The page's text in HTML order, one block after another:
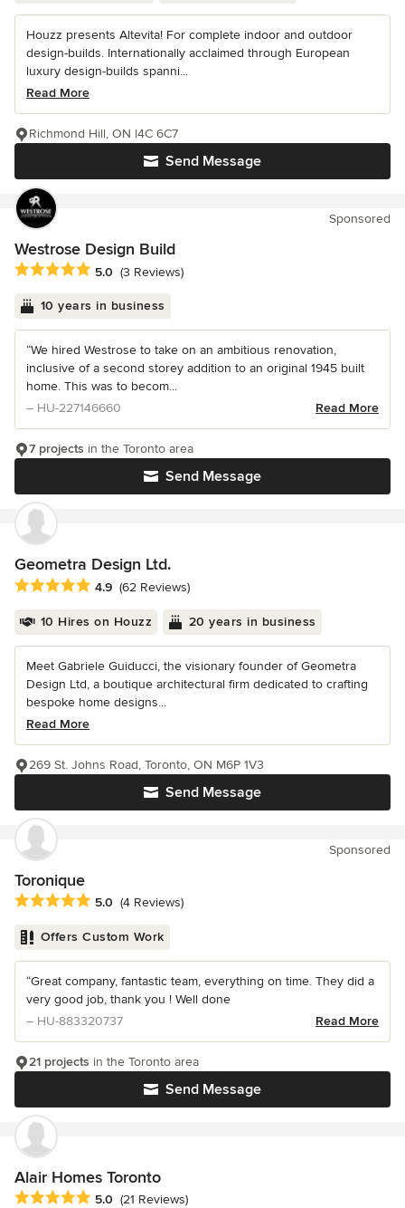
Houzz presents Altevita! For complete indoor and outdoor
design-builds. Internationally acclaimed through European
luxury design-builds spanni...
Read More
Send Message
Richmond Hill, ON l4C 6C7
Sponsored
Westrose Design Build
Average rating: 5 out of 5 stars
5.0 (3 Reviews)
10 years in business
“We hired Westrose to take on an ambitious renovation,
inclusive of a second storey addition to an original 1945 built
home. This was to becom...
– HU-227146660
Read More
Send Message
7 projects in the Toronto area
Geometra Design Ltd.
Average rating: 4.9 out of 5 stars
4.9 (62 Reviews)
10 Hires on Houzz 20 years in business
Meet Gabriele Guiducci, the visionary founder of Geometra
Design Ltd, a boutique architectural firm dedicated to crafting
bespoke home designs...
Read More
Send Message
269 St. Johns Road, Toronto, ON M6P 1V3
Sponsored
Toronique
Average rating: 5 out of 5 stars
5.0 (4 Reviews)
Offers Custom Work
“Great company, fantastic team, everything on time. They did a
very good job, thank you ! Well done
– HU-883320737
Read More
Send Message
21 projects in the Toronto area
Alair Homes Toronto
Average rating: 5 out of 5 stars
5.0 (21 Reviews)